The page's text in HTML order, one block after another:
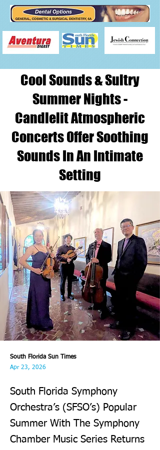
Cool Sounds & Sultry
Summer Nights -
Candlelit Atmospheric
Concerts Offer Soothing
Sounds In An Intimate
Setting
South Florida Sun Times
Apr 23, 2026
South Florida Symphony
Orchestra’s (SFSO’s) Popular
Summer With The Symphony
Chamber Music Series Returns